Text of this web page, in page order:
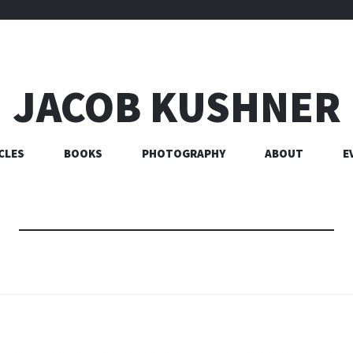
JACOB KUSHNER
BOOKS PHOTOGRAPHY ABOUT